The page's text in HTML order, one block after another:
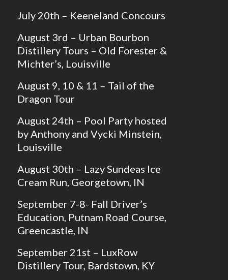
July 20th – Keeneland Concours
August 3rd – Urban Bourbon
Distillery Tours – Old Forester &
Michter’s, Louisville
August 9, 10 & 11 – Tail of the
Dragon Tour
August 24th – Pool Party hosted
by Anthony and Vycki Minstein,
Louisville
August 30th – Lazy Sundeas Ice
Cream Run, Georgetown, IN
September 7-8- Fall Driver’s
Education, Putnam Road Course,
Greencastle, IN
September 21st – LuxRow
Distillery Tour, Bardstown, KY